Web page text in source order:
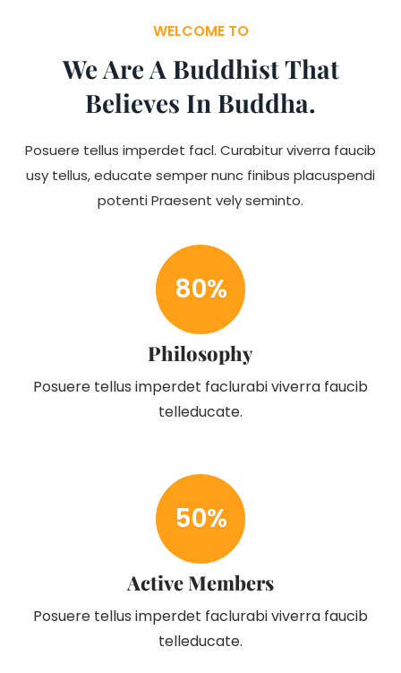
WELCOME TO
We Are A Buddhist That
Believes In Buddha.
Posuere tellus imperdet facl. Curabitur viverra faucib
usy tellus, educate semper nunc finibus placuspendi
potenti Praesent vely seminto.
80%
Philosophy
Posuere tellus imperdet faclurabi viverra faucib
telleducate.
50%
Active Members
Posuere tellus imperdet faclurabi viverra faucib
telleducate.